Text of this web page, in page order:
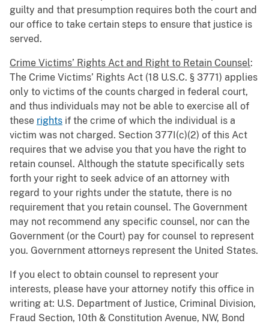
guilty and that presumption requires both the court and
our office to take certain steps to ensure that justice is
served.
Crime Victims’ Rights Act and Right to Retain Counsel:
The Crime Victims’ Rights Act (18 U.S.C. § 3771) applies
only to victims of the counts charged in federal court,
and thus individuals may not be able to exercise all of
these rights if the crime of which the individual is a
victim was not charged. Section 377I(c)(2) of this Act
requires that we advise you that you have the right to
retain counsel. Although the statute specifically sets
forth your right to seek advice of an attorney with
regard to your rights under the statute, there is no
requirement that you retain counsel. The Government
may not recommend any specific counsel, nor can the
Government (or the Court) pay for counsel to represent
you. Government attorneys represent the United States.
If you elect to obtain counsel to represent your
interests, please have your attorney notify this office in
writing at: U.S. Department of Justice, Criminal Division,
Fraud Section, 10th & Constitution Avenue, NW, Bond